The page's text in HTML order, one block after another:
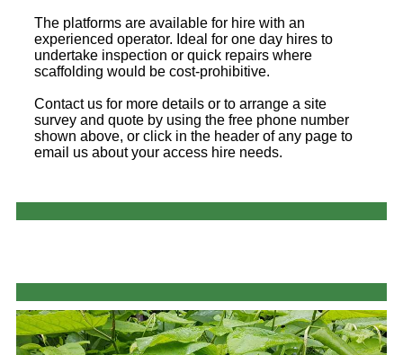
The platforms are available for hire with an
experienced operator. Ideal for one day hires to
undertake inspection or quick repairs where
scaffolding would be cost-prohibitive.
Contact us for more details or to arrange a site
survey and quote by using the free phone number
shown above, or click in the header of any page to
email us about your access hire needs.